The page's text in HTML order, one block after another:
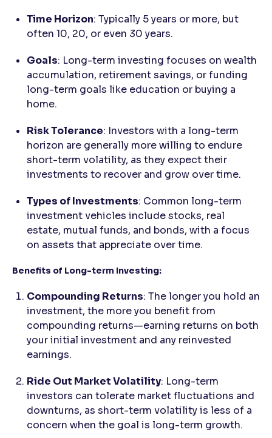
Time Horizon: Typically 5 years or more, but
often 10, 20, or even 30 years.
Goals: Long-term investing focuses on wealth
accumulation, retirement savings, or funding
long-term goals like education or buying a
home.
Risk Tolerance: Investors with a long-term
horizon are generally more willing to endure
short-term volatility, as they expect their
investments to recover and grow over time.
Types of Investments: Common long-term
investment vehicles include stocks, real
estate, mutual funds, and bonds, with a focus
on assets that appreciate over time.
Benefits of Long-term Investing:
Compounding Returns: The longer you hold an
investment, the more you benefit from
compounding returns—earning returns on both
your initial investment and any reinvested
earnings.
Ride Out Market Volatility: Long-term
investors can tolerate market fluctuations and
downturns, as short-term volatility is less of a
concern when the goal is long-term growth.